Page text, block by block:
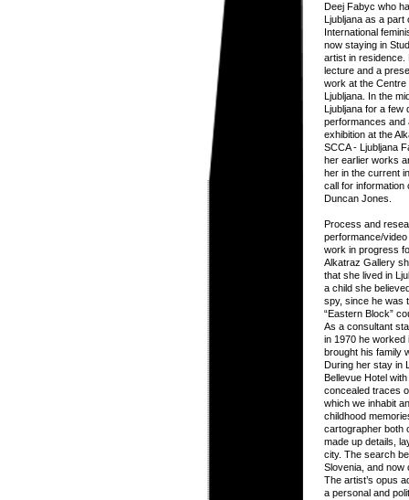
Deej Fabyc who
Ljubljana as a part
International
now staying in
artist in residence.
lecture and a
work at the
Ljubljana. In the
Ljubljana for a few
performances and
exhibition at the
SCCA - Ljubljana
her earlier works
her in the current
call for information
Duncan Jones.
Process and
performance/
work in progress
Alkatraz Gallery
that she lived in
a child she
spy, since he was
“Eastern Block”
As a consultant
in 1970 he worked
brought his family
During her stay in
Bellevue Hotel
concealed traces
which we inhabit
childhood
cartographer both
made up details,
city. The search
Slovenia, and now
The artist’s opus
a personal and